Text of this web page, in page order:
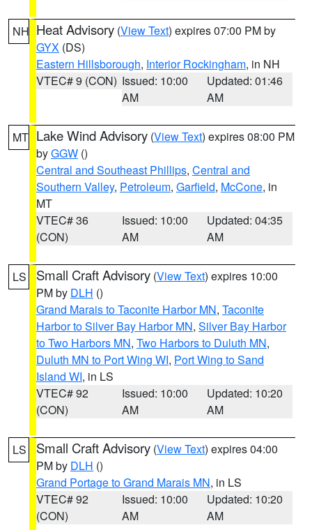
NH Heat Advisory (View Text) expires 07:00 PM by
GYX (DS)
Eastern Hillsborough, Interior Rockingham, in NH
VTEC# 9 (CON) Issued: 10:00
AM
Updated: 01:46
AM
MT Lake Wind Advisory (View Text) expires 08:00 PM
byGGW ()
Central and Southeast Phillips, Central and
Southern Valley, Petroleum, Garfield, McCone, in
MT
VTEC# 36
(CON)
Issued: 10:00
AM
Updated: 04:35
AM
LS Small Craft Advisory (View Text) expires 10:00
PM by DLH ()
Grand Marais to Taconite Harbor MN, Taconite
Harbor to Silver Bay Harbor MN, Silver Bay Harbor
to Two Harbors MN, Two Harbors to Duluth MN,
Duluth MN to Port Wing WI, Port Wing to Sand
Island WI, in LS
VTEC# 92
(CON)
Issued: 10:00
AM
Updated: 10:20
AM
LS Small Craft Advisory (View Text) expires 04:00
PM by DLH ()
Grand Portage to Grand Marais MN, in LS
VTEC# 92
(CON)
Issued: 10:00
AM
Updated: 10:20
AM